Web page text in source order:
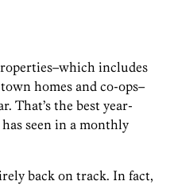
includes
homes and co-ops–
That’s the best year-
seen in a monthly
back on track. In fact,